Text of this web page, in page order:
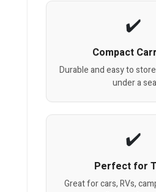
Compact
Durable and easy to
under a
Perfect for
Great for cars, RVs,